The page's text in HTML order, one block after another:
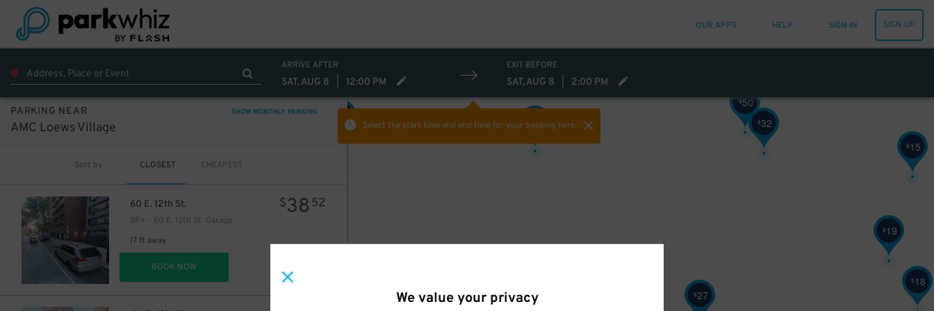
We value your privacy
OUR APPS HELP SIGN IN SIGN UP
ARRIVE AFTER
SAT, AUG 8 12:00 PM
EXIT BEFORE
SAT, AUG 8 2:00 PM
Select the start time and end timefor your booking here.
PARKING NEAR SHOW MONTHLY PARKING
AMC Loews Village
Sort by CLOSEST CHEAPEST
60 E. 12th St.
SP+ - 60 E. 12th St. Garage
17 ft away
$38 52
BOOK NOW
$27
$18
$19
$15
$32
27
$50
32